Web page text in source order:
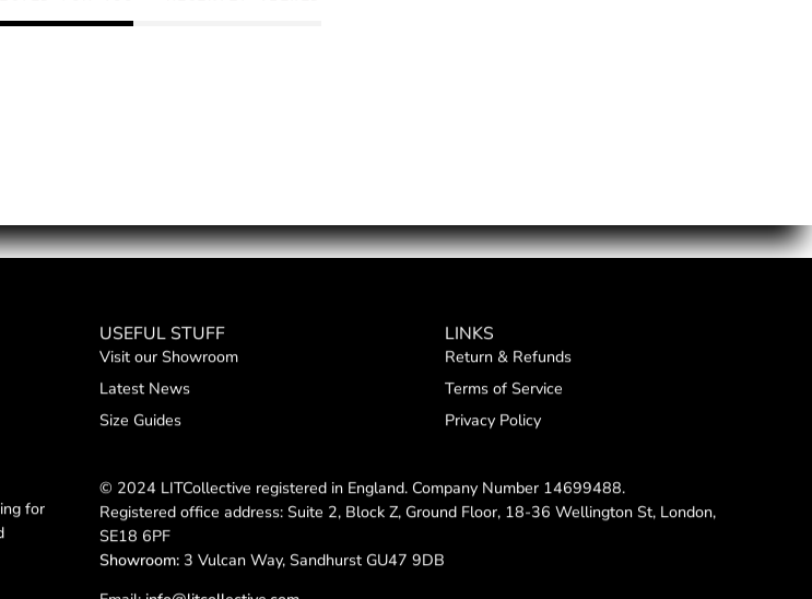
USEFUL STUFF
Visit our Showroom
Latest News
Size Guides
LINKS
Return & Refunds
Terms of Service
Privacy Policy
for
© 2024 LITCollective registered in England. Company Number 14699488.
Registered office address: Suite 2, Block Z, Ground Floor, 18-36 Wellington St, London,
SE18 6PF
Showroom: 3 Vulcan Way, Sandhurst GU47 9DB